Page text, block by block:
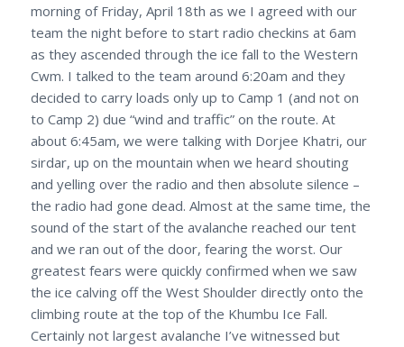
morning of Friday, April 18th as we I agreed with our
team the night before to start radio checkins at 6am
as they ascended through the ice fall to the Western
Cwm. I talked to the team around 6:20am and they
decided to carry loads only up to Camp 1 (and not on
to Camp 2) due “wind and traffic” on the route. At
about 6:45am, we were talking with Dorjee Khatri, our
sirdar, up on the mountain when we heard shouting
and yelling over the radio and then absolute silence –
the radio had gone dead. Almost at the same time, the
sound of the start of the avalanche reached our tent
and we ran out of the door, fearing the worst. Our
greatest fears were quickly confirmed when we saw
the ice calving off the West Shoulder directly onto the
climbing route at the top of the Khumbu Ice Fall.
Certainly not largest avalanche I’ve witnessed but